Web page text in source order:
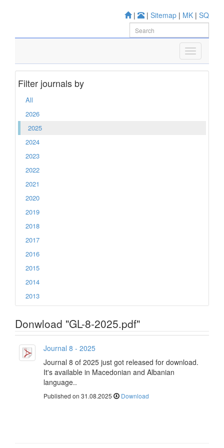
| | Sitemap | MK | SQ
Filter journals by
All
2026
2025
2024
2023
2022
2021
2020
2019
2018
2017
2016
2015
2014
2013
Donwload "GL-8-2025.pdf"
Journal 8 - 2025
Journal 8 of 2025 just got released for download.
It's available in Macedonian and Albanian
language..
Published on 31.08.2025 Download